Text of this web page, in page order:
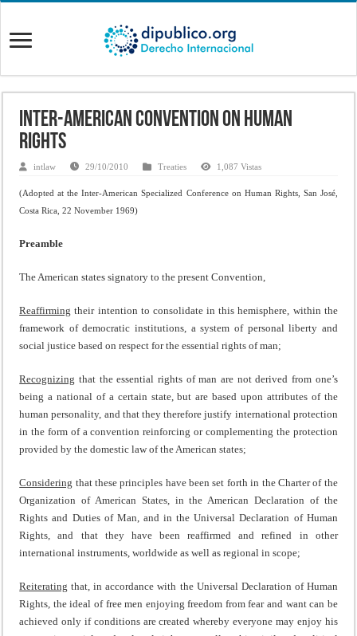
Inter-American Convention on Human
Rights
intlaw 29/10/2010 Treaties 1,087 Vistas
(Adopted at the Inter-American Specialized Conference on Human Rights, San José,
Costa Rica, 22 November 1969)
Preamble
The American states signatory to the present Convention,
Reaffirming their intention to consolidate in this hemisphere, within the
framework of democratic institutions, a system of personal liberty and
social justice based on respect for the essential rights of man;
Recognizing that the essential rights of man are not derived from one’s
being a national of a certain state, but are based upon attributes of the
human personality, and that they therefore justify international protection
in the form of a convention reinforcing or complementing the protection
provided by the domestic law of the American states;
Considering that these principles have been set forth in the Charter of the
Organization of American States, in the American Declaration of the
Rights and Duties of Man, and in the Universal Declaration of Human
Rights, and that they have been reaffirmed and refined in other
international instruments, worldwide as well as regional in scope;
Reiterating that, in accordance with the Universal Declaration of Human
Rights, the ideal of free men enjoying freedom from fear and want can be
achieved only if conditions are created whereby everyone may enjoy his